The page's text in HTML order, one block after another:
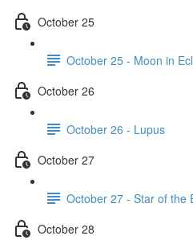
October 25
October 25 - Moon in
October 26
October 26 - Lupus
October 27
October 27 - Star of the
October 28